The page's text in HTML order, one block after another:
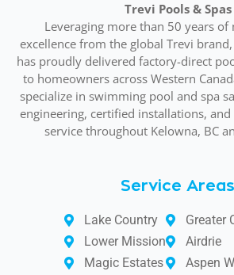
Trevi Pools & Spas
Leveraging more than 50 years
excellence from the global Trevi
has proudly delivered factory-direct
to homeowners across Western
specialize in swimming pool and spa
engineering, certified installations,
service throughout Kelowna, BC
Service Areas
Lake Country
Lower Mission
Magic Estates
Greater
Airdrie
Aspen